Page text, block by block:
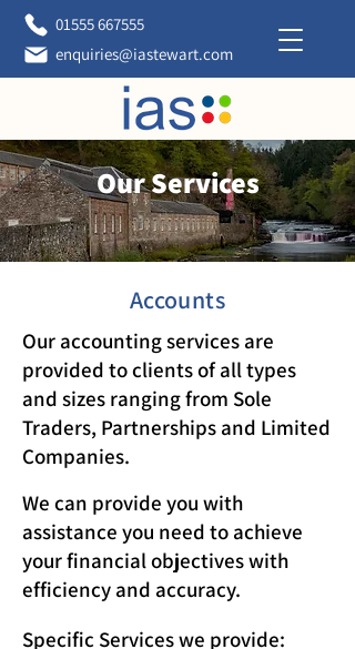
01555 667555
enquiries@iastewart.com
Our Services
Accounts
Our accounting services are
provided to clients of all types
and sizes ranging from Sole
Traders, Partnerships and Limited
Companies.
We can provide you with
assistance you need to achieve
your financial objectives with
efficiency and accuracy.
Specific Services we provide: